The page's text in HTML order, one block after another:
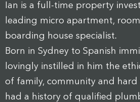
Ian is a full-time property
leading micro apartment,
boarding house specialist.
Born in Sydney to Spanish
lovingly instilled in him the
of family, community and hard
had a history of qualified